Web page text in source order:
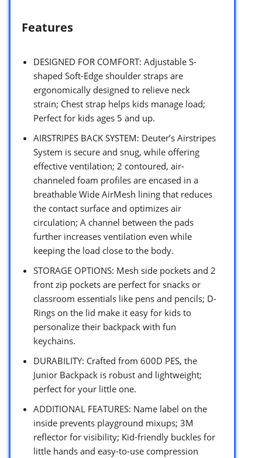
Features
DESIGNED FOR COMFORT: Adjustable S-
shaped Soft-Edge shoulder straps are
ergonomically designed to relieve neck
strain; Chest strap helps kids manage load;
Perfect for kids ages 5 and up.
AIRSTRIPES BACK SYSTEM: Deuter’s Airstripes
System is secure and snug, while offering
effective ventilation; 2 contoured, air-
channeled foam profiles are encased in a
breathable Wide AirMesh lining that reduces
the contact surface and optimizes air
circulation; A channel between the pads
further increases ventilation even while
keeping the load close to the body.
STORAGE OPTIONS: Mesh side pockets and 2
front zip pockets are perfect for snacks or
classroom essentials like pens and pencils; D-
Rings on the lid make it easy for kids to
personalize their backpack with fun
keychains.
DURABILITY: Crafted from 600D PES, the
Junior Backpack is robust and lightweight;
perfect for your little one.
ADDITIONAL FEATURES: Name label on the
inside prevents playground mixups; 3M
reflector for visibility; Kid-friendly buckles for
little hands and easy-to-use compression